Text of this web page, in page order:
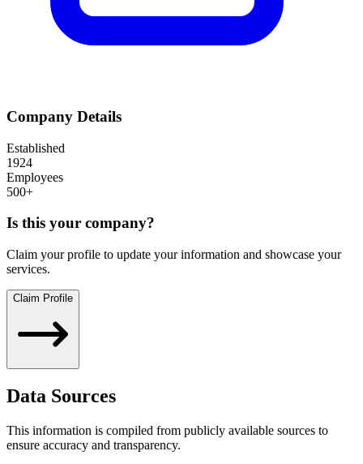
Company Details
Established
1924
Employees
500+
Is this your company?
Claim your profile to update your information and showcase your
services.
Claim Profile
Data Sources
This information is compiled from publicly available sources to
ensure accuracy and transparency.